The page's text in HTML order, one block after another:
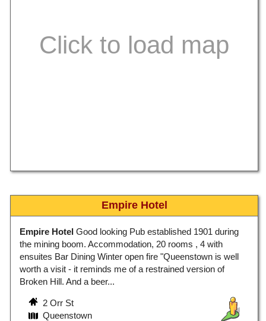
Empire Hotel
Empire Hotel Good looking Pub established 1901 during
the mining boom. Accommodation, 20 rooms , 4 with
ensuites Bar Dining Winter open fire "Queenstown is well
worth a visit - it reminds me of a restrained version of
Broken Hill. And a beer...
2 Orr St
Queenstown